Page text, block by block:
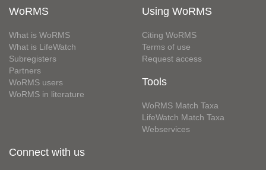
WoRMS
What is WoRMS
What is LifeWatch
Subregisters
Partners
WoRMS users
WoRMS in literature
Using WoRMS
Citing WoRMS
Terms of use
Request access
Tools
WoRMS Match Taxa
LifeWatch Match Taxa
Webservices
Connect with us